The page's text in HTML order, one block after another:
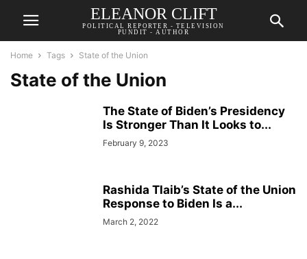
ELEANOR CLIFT
POLITICAL REPORTER - TELEVISION
PUNDIT - AUTHOR
Home Tags State of the Union
State of the Union
The State of Biden’s Presidency
Is Stronger Than It Looks to...
February 9, 2023
Rashida Tlaib’s State of the Union
Response to Biden Is a...
March 2, 2022